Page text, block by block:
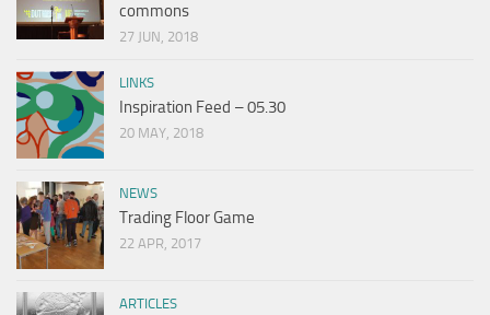
commons
27 JUN, 2018
LINKS
Inspiration Feed – 05.30
20 MAY, 2018
NEWS
Trading Floor Game
22 APR, 2017
ARTICLES